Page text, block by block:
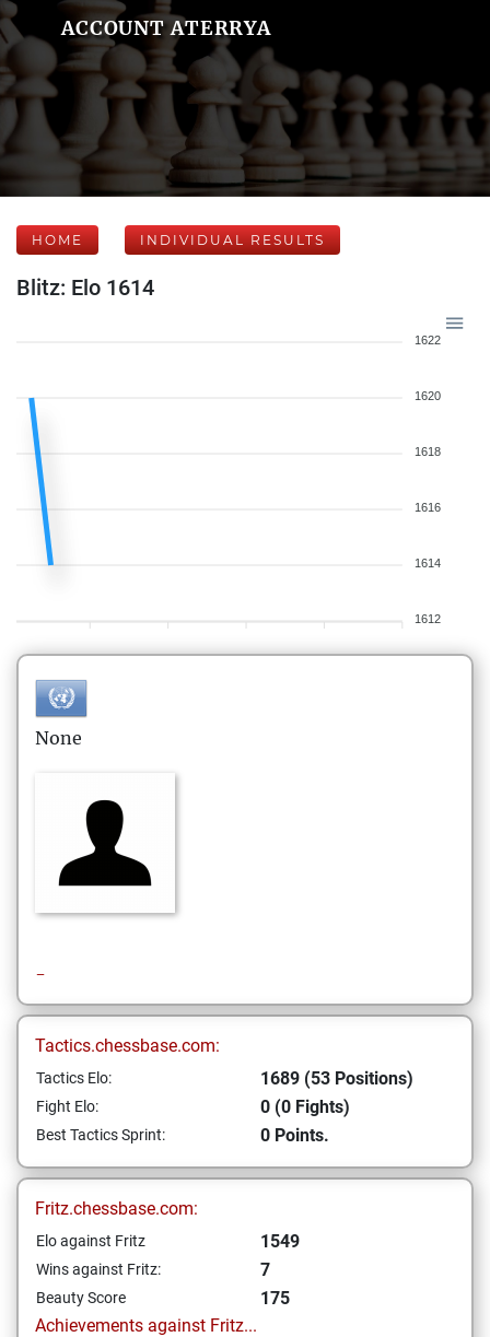
ACCOUNT ATERRYA
HOME INDIVIDUAL RESULTS
Blitz: Elo 1614
1622
1620
1618
1616
1614
1612
None
-
Tactics.chessbase.com:
Tactics Elo: 1689 (53 Positions)
Fight Elo: 0 (0 Fights)
Best Tactics Sprint: 0 Points.
Fritz.chessbase.com:
Elo against Fritz 1549
Wins against Fritz: 7
Beauty Score
175
Achievements against Fritz...